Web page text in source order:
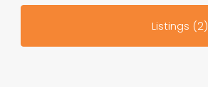
Listings (2)